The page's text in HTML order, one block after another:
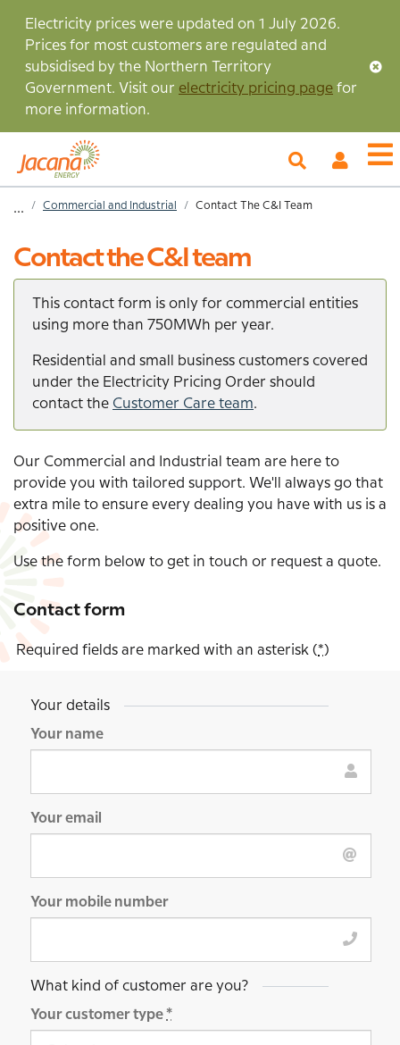
main
content
Electricity prices were updated on 1 July 2026.
Prices for most customers are regulated and
subsidised by the Northern Territory
Government. Visit our electricity pricing page for
more information.
Account
...HomeCommercial and Industrial Contact The C&I Team
Contact the C&I team
This contact form is only for commercial entities
using more than 750MWh per year.
Residential and small business customers covered
under the Electricity Pricing Order should
contact the Customer Care team.
Our Commercial and Industrial team are here to
provide you with tailored support. We'll always go that
extra mile to ensure every dealing you have with us is a
positive one.
Use the form below to get in touch or request a quote.
Contact form
Required fields are marked with an asterisk (* )
General
enquiry
form
Your details
Your name
Your email
Your mobile number
What kind of customer are you?
Your customer type *